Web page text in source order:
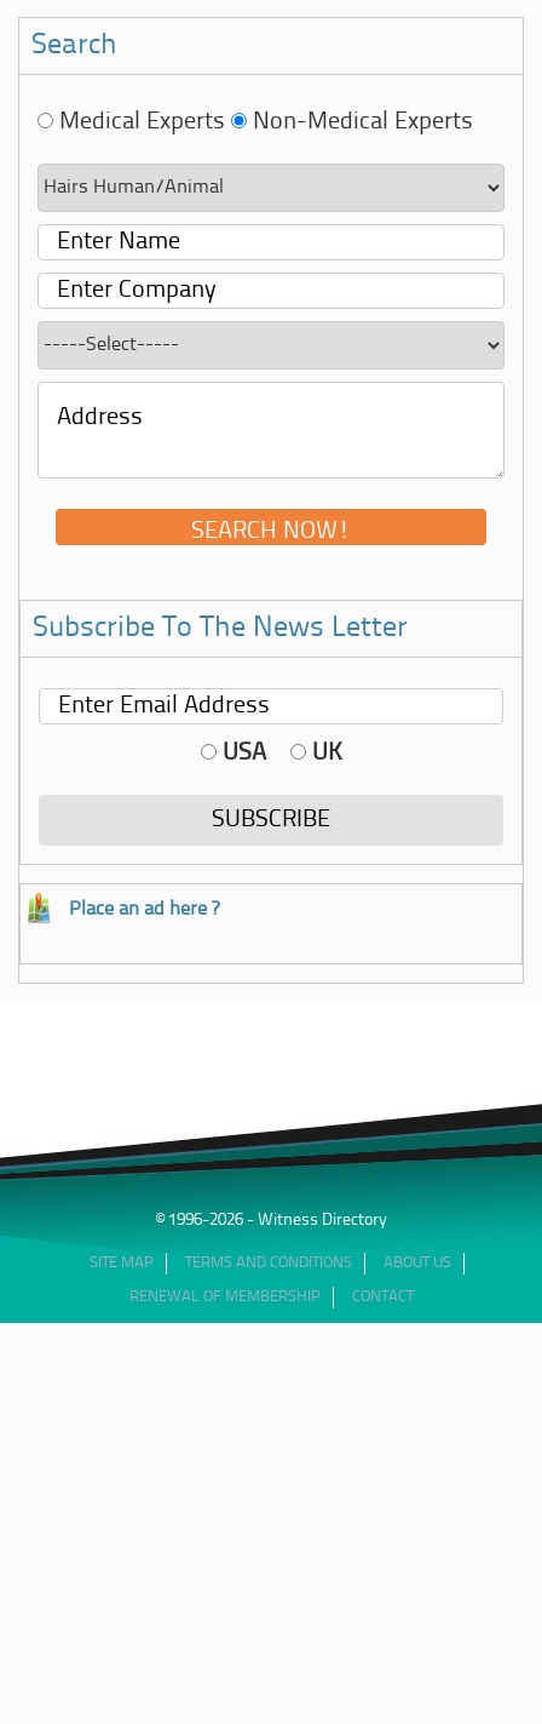
Search
Medical Experts Non-Medical Experts
Subscribe To The News Letter
USA UK
Place an ad here ?
© 1996-2026 - Witness Directory
SITE MAP TERMS AND CONDITIONS ABOUT US
RENEWAL OF MEMBERSHIP CONTACT